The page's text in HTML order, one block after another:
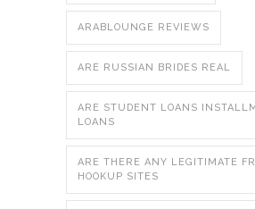
ARABLOUNGE REVIEWS
ARE RUSSIAN BRIDES REAL
ARE STUDENT LOANS
LOANS
ARE THERE ANY LEGITIMATE
HOOKUP SITES